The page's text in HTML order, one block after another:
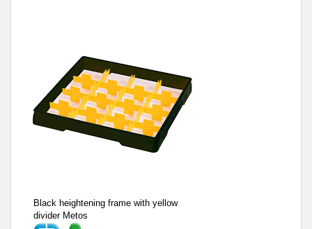
Black heightening frame with yellow
divider Metos